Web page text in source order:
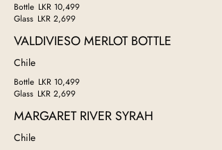
Bottle LKR 10,499
Glass LKR 2,699
VALDIVIESO MERLOT BOTTLE
Chile
Bottle LKR 10,499
Glass LKR 2,699
MARGARET RIVER SYRAH
Chile